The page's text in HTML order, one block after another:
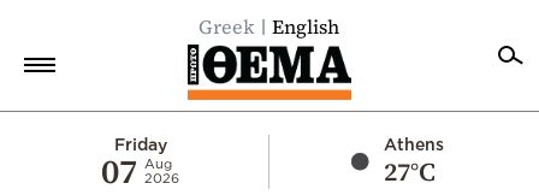
Greek English
Friday
07
Aug
2026
Athens
27°C